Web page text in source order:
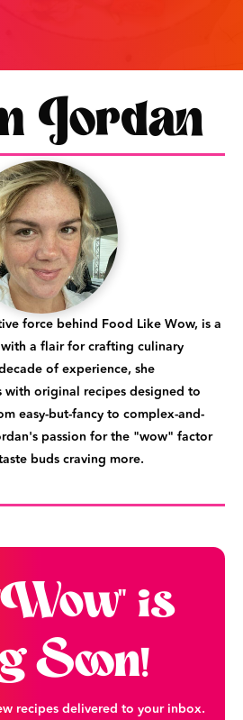
Jordan
force behind Food Like Wow, is a
a flair for crafting culinary
of experience, she
with original recipes designed to
easy-but-fancy to complex-and-
passion for the "wow" factor
buds craving more.
is
Soon!
recipes delivered to your inbox.